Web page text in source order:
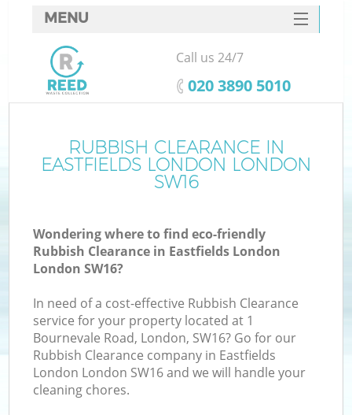
RUBBISH CLEARANCE IN
EASTFIELDS LONDON LONDON
SW16
Wondering where to find eco-friendly
Rubbish Clearance in Eastfields London
London SW16?
In need of a cost-effective Rubbish Clearance
service for your property located at 1
Bournevale Road, London, SW16? Go for our
Rubbish Clearance company in Eastfields
London London SW16 and we will handle your
cleaning chores.
MENU
SERVICES
HOME
FAQ
CONTACTS
Call us 24/7
‎020 3890 5010